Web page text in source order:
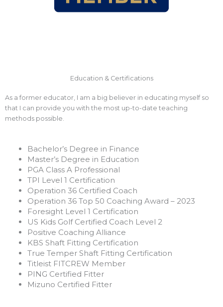
Education & Certifications
As a former educator, I am a big believer in educating myself so
that I can provide you with the most up-to-date teaching
methods possible.
Bachelor’s Degree in Finance
Master’s Degree in Education
PGA Class A Professional
TPI Level 1 Certification
Operation 36 Certified Coach
Operation 36 Top 50 Coaching Award – 2023
Foresight Level 1 Certification
US Kids Golf Certified Coach Level 2
Positive Coaching Alliance
KBS Shaft Fitting Certification
True Temper Shaft Fitting Certification
Titleist FITCREW Member
PING Certified Fitter
Mizuno Certified Fitter